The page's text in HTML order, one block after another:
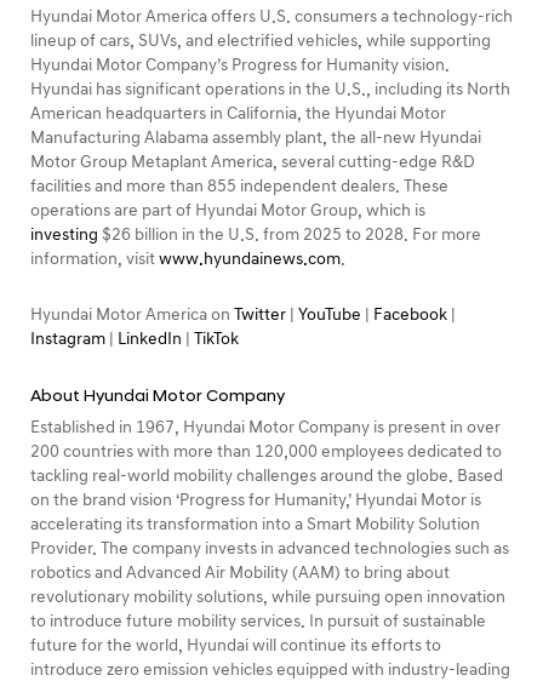
Hyundai Motor America offers U.S. consumers a technology-rich
lineup of cars, SUVs, and electrified vehicles, while supporting
Hyundai Motor Company’s Progress for Humanity vision.
Hyundai has significant operations in the U.S., including its North
American headquarters in California, the Hyundai Motor
Manufacturing Alabama assembly plant, the all-new Hyundai
Motor Group Metaplant America, several cutting-edge R&D
facilities and more than 855 independent dealers. These
operations are part of Hyundai Motor Group, which is
investing $26 billion in the U.S. from 2025 to 2028. For more
information, visitwww.hyundainews.com.
Hyundai Motor America on Twitter | YouTube | Facebook |
Instagram | LinkedIn | TikTok
About Hyundai Motor Company
Established in 1967, Hyundai Motor Company is present in over
200 countries with more than 120,000 employees dedicated to
tackling real-world mobility challenges around the globe. Based
on the brand vision ‘Progress for Humanity,’ Hyundai Motor is
accelerating its transformation into a Smart Mobility Solution
Provider. The company invests in advanced technologies such as
robotics and Advanced Air Mobility (AAM) to bring about
revolutionary mobility solutions, while pursuing open innovation
to introduce future mobility services. In pursuit of sustainable
future for the world, Hyundai will continue its efforts to
introduce zero emission vehicles equipped with industry-leading